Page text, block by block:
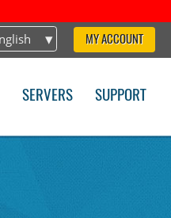
MY ACCOUNT
SERVERS SUPPORT